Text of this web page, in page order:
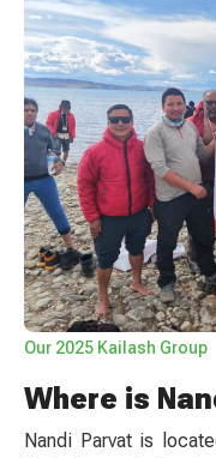
Our 2025 Kailash Group
Where is
Nandi Parvat is